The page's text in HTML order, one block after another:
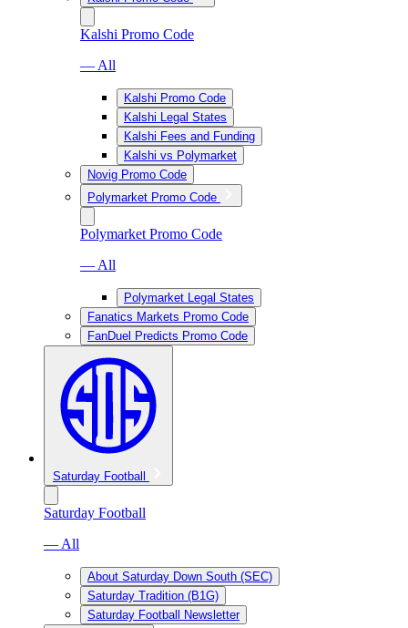
Kalshi Promo Code
— All
Kalshi Promo Code
Kalshi Legal States
Kalshi Fees and Funding
Kalshi vs Polymarket
Novig Promo Code
Polymarket Promo Code
Polymarket Promo Code
— All
Polymarket Legal States
Fanatics Markets Promo Code
FanDuel Predicts Promo Code
Saturday Football
Saturday Football
— All
About Saturday Down South (SEC)
Saturday Tradition (B1G)
Saturday Football Newsletter